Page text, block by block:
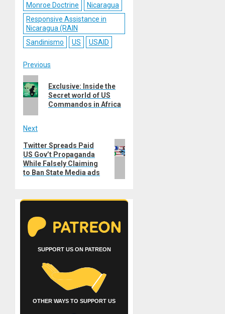
Monroe Doctrine
Nicaragua
Responsive Assistance in
Nicaragua (RAIN
Sandinismo
US USAID
Post
navigation
Previous
post:
Exclusive: Inside the
Secret world of US
Commandos in Africa
Next
Next
post:
Twitter Spreads Paid
US Gov’t Propaganda
While Falsely Claiming
to Ban State Media ads
SUPPORT US ON PATREON
OTHER WAYS TO SUPPORT US